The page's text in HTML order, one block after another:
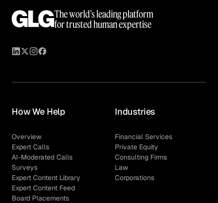
The world’s leading platform
for trusted human expertise
How We Help
Overview
Expert Calls
AI-Moderated Calls
Surveys
Expert Content Library
Expert Content Feed
Board Placements
Industries
Financial Services
Private Equity
Consulting Firms
Law
Corporations